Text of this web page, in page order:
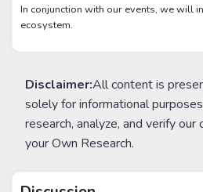
In conjunction with our events, we will
ecosystem.
Disclaimer:All content is
solely for informational
research, analyze, and verify
your Own Research.